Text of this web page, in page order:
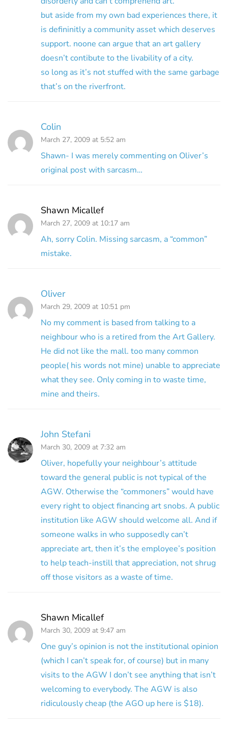
but aside from my own bad experiences there, it
is defininitly a community asset which deserves
support. noone can argue that an art gallery
doesn’t contibute to the livability of a city.
so long as it’s not stuffed with the same garbage
that’s on the riverfront.
Colin
March 27, 2009 at 5:52 am
Shawn- I was merely commenting on Oliver’s
original post with sarcasm…
Shawn Micallef
March 27, 2009 at 10:17 am
Ah, sorry Colin. Missing sarcasm, a “common”
mistake.
Oliver
March 29, 2009 at 10:51 pm
No my comment is based from talking to a
neighbour who is a retired from the Art Gallery.
He did not like the mall. too many common
people( his words not mine) unable to appreciate
what they see. Only coming in to waste time,
mine and theirs.
John Stefani
March 30, 2009 at 7:32 am
Oliver, hopefully your neighbour’s attitude
toward the general public is not typical of the
AGW. Otherwise the “commoners” would have
every right to object financing art snobs. A public
institution like AGW should welcome all. And if
someone walks in who supposedly can’t
appreciate art, then it’s the employee’s position
to help teach-instill that appreciation, not shrug
off those visitors as a waste of time.
Shawn Micallef
March 30, 2009 at 9:47 am
One guy’s opinion is not the institutional opinion
(which I can’t speak for, of course) but in many
visits to the AGW I don’t see anything that isn’t
welcoming to everybody. The AGW is also
ridiculously cheap (the AGO up here is $18).